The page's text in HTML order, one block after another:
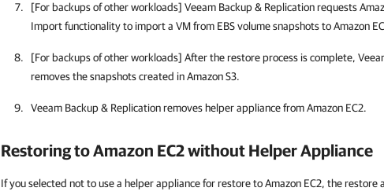
[For backups of other workloads] Veeam Backup & Replication requests
Import functionality to import a VM from EBS volume snapshots to Amazon
[For backups of other workloads] After the restore process is complete,
removes the snapshots created in Amazon S3.
Veeam Backup & Replication removes helper appliance from Amazon EC2.
Restoring to Amazon EC2 without Helper Appliance
If you selected not to use a helper appliance for restore to Amazon EC2, the restore